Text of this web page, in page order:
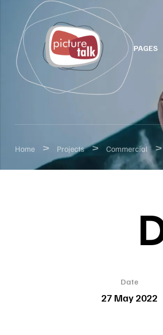
PAGES
Home > Projects > Commercial >
Date
27 May 2022